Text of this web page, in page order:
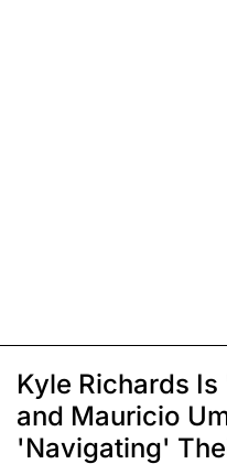
Kyle Richards
and Mauricio
'Navigating'